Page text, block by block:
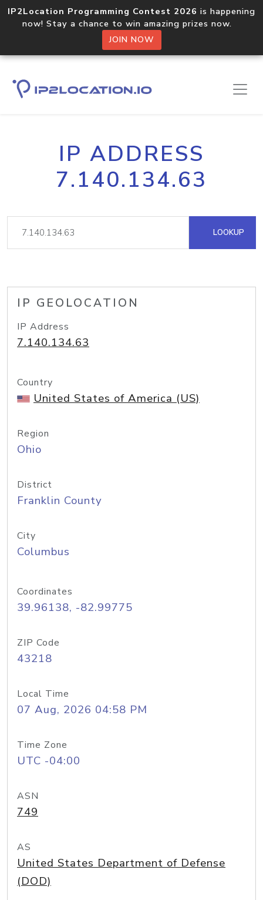
IP2Location Programming Contest 2026 is happening
now! Stay a chance to win amazing prizes now.
JOIN NOW
IP ADDRESS
7.140.134.63
LOOKUP
IP GEOLOCATION
IP Address
7.140.134.63
Country
United States of America (US)
Region
Ohio
District
Franklin County
City
Columbus
Coordinates
39.96138, -82.99775
ZIP Code
43218
Local Time
07 Aug, 2026 04:58 PM
Time Zone
UTC -04:00
ASN
749
AS
United States Department of Defense
(DOD)